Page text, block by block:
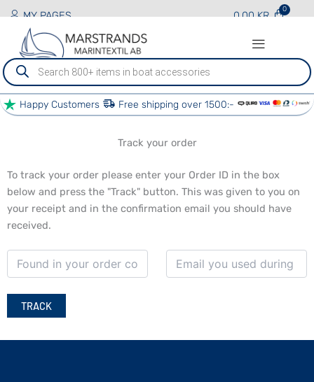
MY PAGES 0.00KR
Produktsökning
Happy Customers Free shipping over 1500:-
Track your order
To track your order please enter your Order ID in the box
below and press the "Track" button. This was given to you on
your receipt and in the confirmation email you should have
received.
TRACK